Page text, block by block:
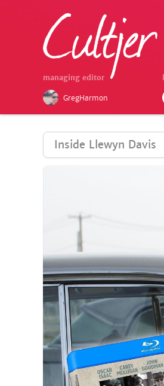
managing editor
GregHarmon
Inside Llewyn Davis